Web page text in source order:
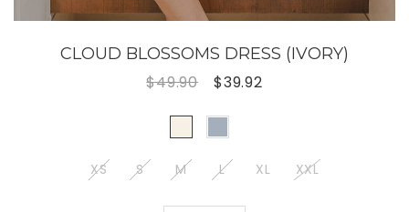
CLOUD BLOSSOMS DRESS (IVORY)
$49.90 $39.92
XS S M L XL XXL